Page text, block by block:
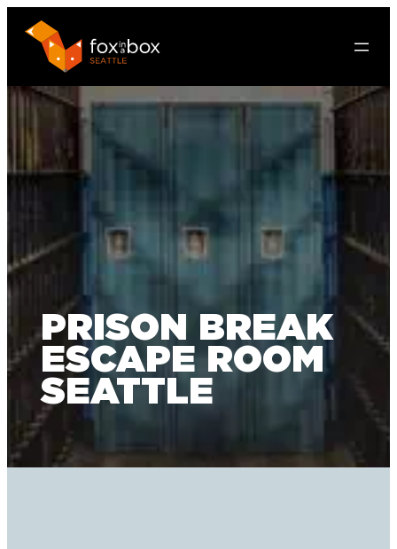
PRISON BREAK
ESCAPE ROOM
SEATTLE